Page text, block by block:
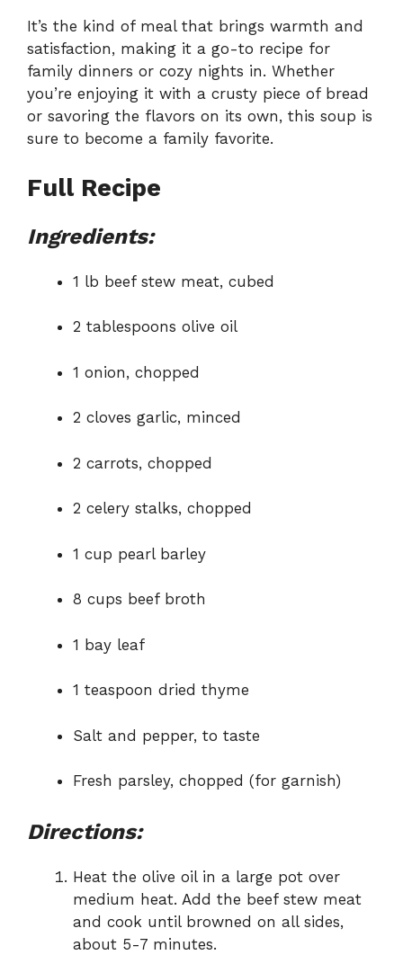
It’s the kind of meal that brings warmth and
satisfaction, making it a go-to recipe for
family dinners or cozy nights in. Whether
you’re enjoying it with a crusty piece of bread
or savoring the flavors on its own, this soup is
sure to become a family favorite.
Full Recipe
Ingredients:
1 lb beef stew meat, cubed
2 tablespoons olive oil
1 onion, chopped
2 cloves garlic, minced
2 carrots, chopped
2 celery stalks, chopped
1 cup pearl barley
8 cups beef broth
1 bay leaf
1 teaspoon dried thyme
Salt and pepper, to taste
Fresh parsley, chopped (for garnish)
Directions:
Heat the olive oil in a large pot over
medium heat. Add the beef stew meat
and cook until browned on all sides,
about 5-7 minutes.